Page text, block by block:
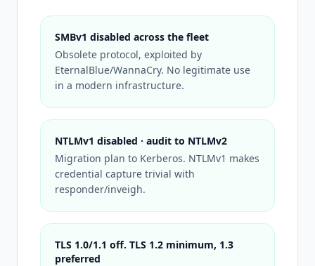
SMBv1 disabled across the fleet
Obsolete protocol, exploited by
EternalBlue/WannaCry. No legitimate use
in a modern infrastructure.
NTLMv1 disabled · audit to NTLMv2
Migration plan to Kerberos. NTLMv1 makes
credential capture trivial with
responder/inveigh.
TLS 1.0/1.1 off. TLS 1.2 minimum, 1.3
preferred